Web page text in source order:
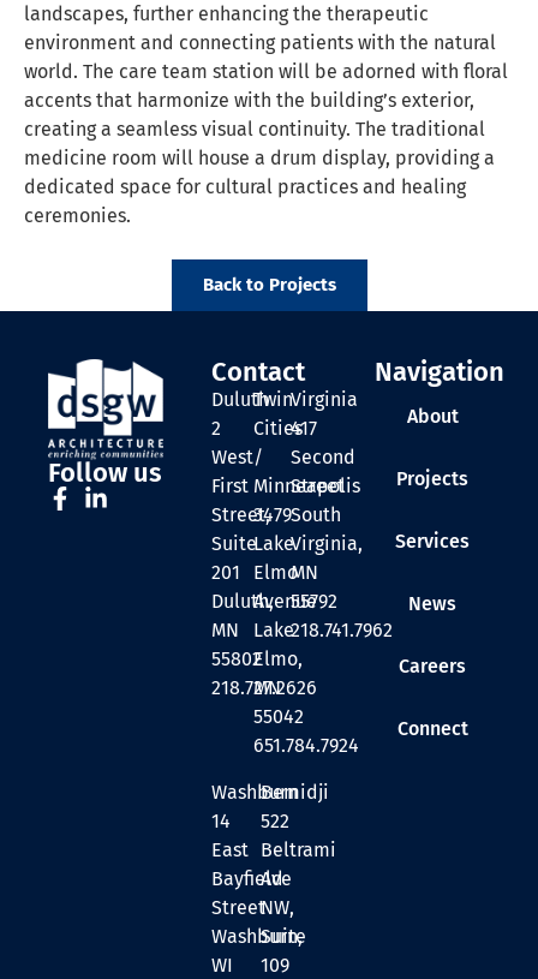
landscapes, further enhancing the therapeutic
environment and connecting patients with the natural
world. The care team station will be adorned with floral
accents that harmonize with the building’s exterior,
creating a seamless visual continuity. The traditional
medicine room will house a drum display, providing a
dedicated space for cultural practices and healing
ceremonies.
Back to Projects
Follow us
Contact
Duluth
2
West
First
Street,
Suite
201
Duluth,
MN
55802
218.727.2626
Twin
Cities
/
Minneapolis
3479
Lake
Elmo
Avenue
Lake
Elmo,
MN
55042
651.784.7924
Virginia
417
Second
Street
South
Virginia,
MN
55792
218.741.7962
Washburn
14
East
Bayfield
Street
Washburn,
WI
Bemidji
522
Beltrami
Ave
NW,
Suite
109
Navigation
About
Projects
Services
News
Careers
Connect